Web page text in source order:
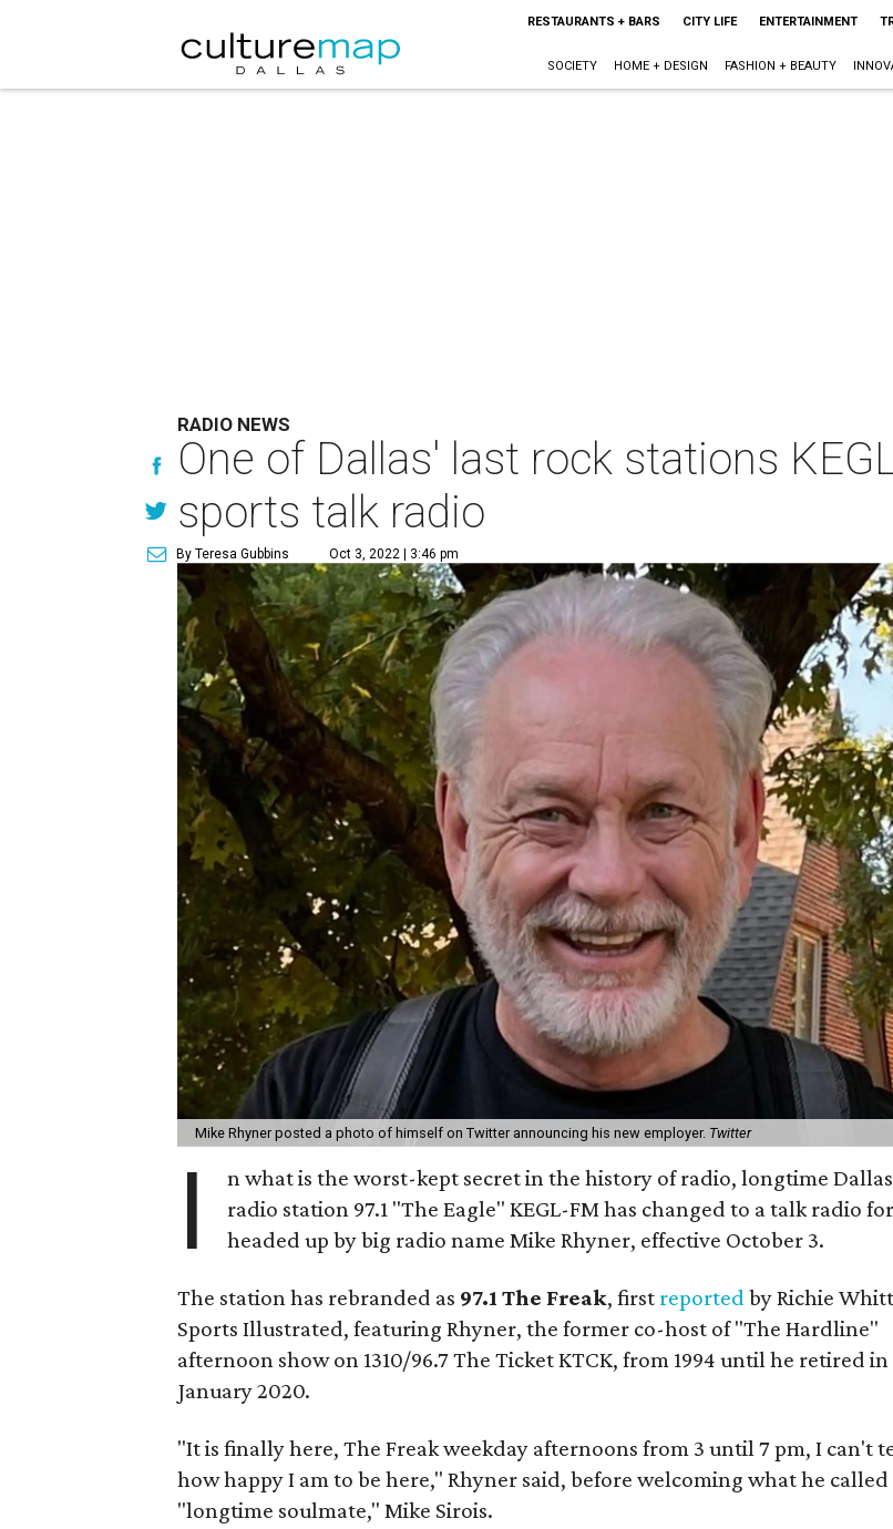
RESTAURANTS + BARS CITY LIFE ENTERTAINMENT
SOCIETY HOME + DESIGN FASHION + BEAUTY
RADIO NEWS
One of Dallas' last rock stations
sports talk radio
By Teresa Gubbins Oct 3, 2022 | 3:46 pm
Mike Rhyner posted a photo of himself on Twitter announcing his new employer. Twitter
I
n what is the worst-kept secret in the history of radio, longtime
radio station 97.1 "The Eagle" KEGL-FM has changed to a talk radio
headed up by big radio name Mike Rhyner, effective October 3.
The station has rebranded as 97.1 The Freak, first reported by Richie
Sports Illustrated, featuring Rhyner, the former co-host of "The Hardline"
afternoon show on 1310/96.7 The Ticket KTCK, from 1994 until he retired in
January 2020.
"It is finally here, The Freak weekday afternoons from 3 until 7 pm, I can't
how happy I am to be here," Rhyner said, before welcoming what he called
"longtime soulmate," Mike Sirois.